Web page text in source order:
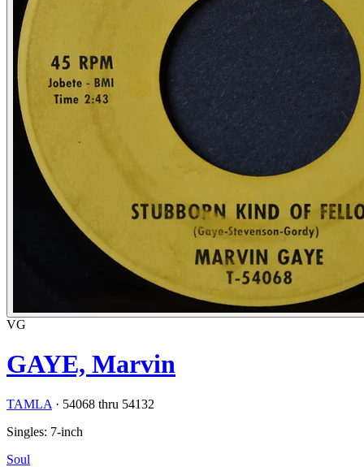
VG
GAYE, Marvin
TAMLA · 54068 thru 54132
Singles: 7-inch
Soul